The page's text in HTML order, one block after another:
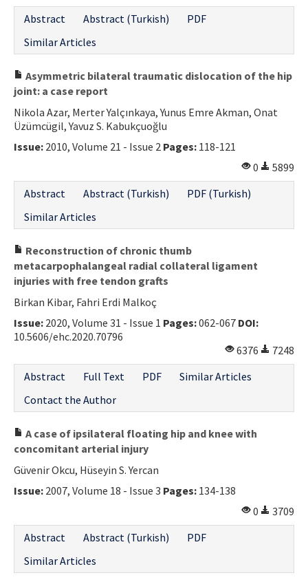
Abstract
Abstract (Turkish)
PDF
Similar Articles
Asymmetric bilateral traumatic dislocation of the hip
joint: a case report
Nikola Azar, Merter Yalçınkaya, Yunus Emre Akman, Onat
Üzümcügil, Yavuz S. Kabukçuoğlu
Issue: 2010, Volume 21 - Issue 2 Pages: 118-121
0
5899
Abstract
Abstract (Turkish)
PDF (Turkish)
Similar Articles
Reconstruction of chronic thumb
metacarpophalangeal radial collateral ligament
injuries with free tendon grafts
Birkan Kibar, Fahri Erdi Malkoç
Issue: 2020, Volume 31 - Issue 1 Pages:062-067 DOI:
10.5606/ehc.2020.70796
6376
7248
Abstract
Full Text PDF
Similar Articles
Contact the Author
A case of ipsilateral floating hip and knee with
concomitant arterial injury
Güvenir Okcu, Hüseyin S. Yercan
Issue: 2007, Volume 18 - Issue 3 Pages: 134-138
0
3709
Abstract
Abstract (Turkish)
PDF
Similar Articles